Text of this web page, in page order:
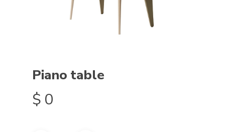
Piano table
$ 0